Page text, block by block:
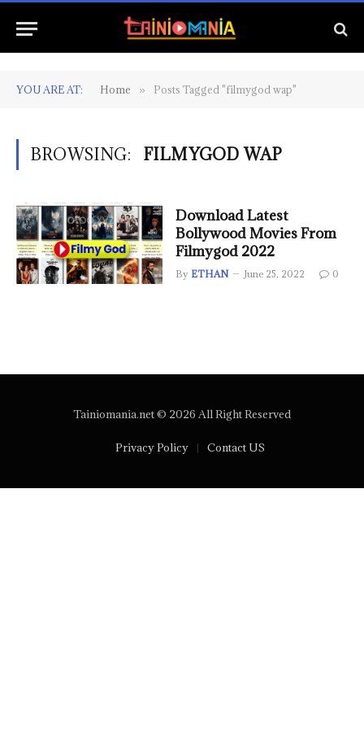
YOU ARE AT: Home » Posts Tagged "filmygod wap"
BROWSING: FILMYGOD WAP
Download Latest
Bollywood Movies From
Filmygod 2022
By ETHAN June 25, 2022 0
Tainiomania.net © 2026 All Right Reserved
Privacy Policy Contact US